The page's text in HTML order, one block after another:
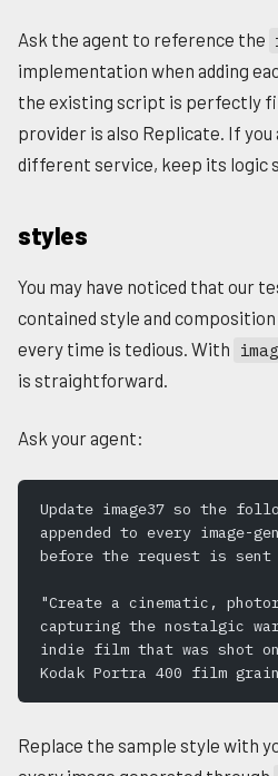
Ask the agent to reference the
implementation when adding
the existing script is perfectly
provider is also Replicate. If you
different service, keep its logic
styles
You may have noticed that our
contained style and
every time is tedious. With
is straightforward.
Ask your agent:
Update image37 so the
appended to every image-
before the request is sent
"Create a cinematic,
capturing the nostalgic
indie film that was shot
Kodak Portra 400 film
Replace the sample style with